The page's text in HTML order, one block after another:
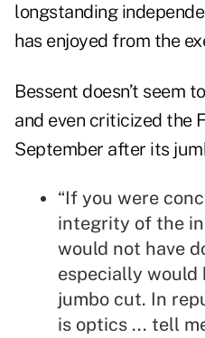
longstanding
has enjoyed from the
Bessent doesn’t seem
and even criticized the
September after its
“If you were
integrity of the
would not have
especially would
jumbo cut. In
is optics ... tell